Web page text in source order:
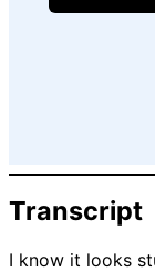
Transcript
I know it looks